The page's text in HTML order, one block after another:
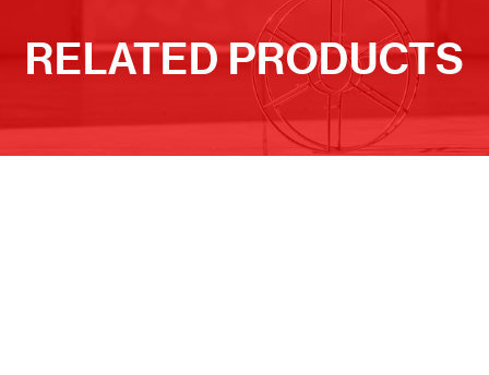
RELATED PRODUCTS